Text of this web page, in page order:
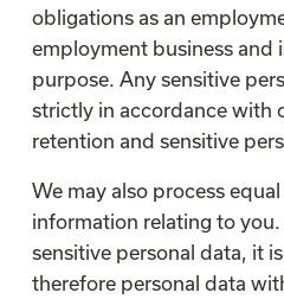
obligations as an
employment business and
purpose. Any sensitive
strictly in accordance with
retention and sensitive
We may also process
information relating to
sensitive personal data, it
therefore personal data